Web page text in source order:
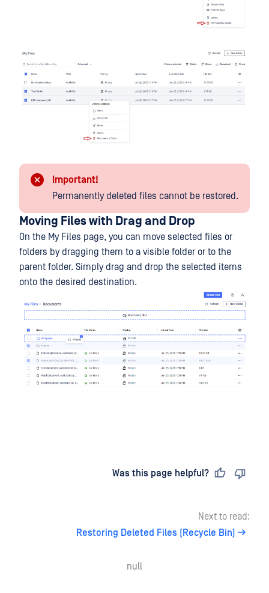
Important!
Permanently deleted files cannot be restored.
Moving Files with Drag and Drop
On the My Files page, you can move selected files or
folders by dragging them to a visible folder or to the
parent folder. Simply drag and drop the selected items
onto the desired destination.
Was this page helpful?
Next to read:
Restoring Deleted Files (Recycle Bin)
null